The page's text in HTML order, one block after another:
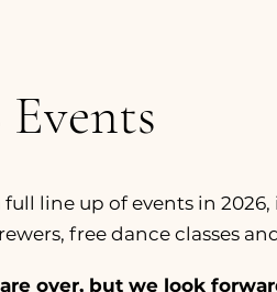
Events
full line up of events in
free dance classes
over, but we look